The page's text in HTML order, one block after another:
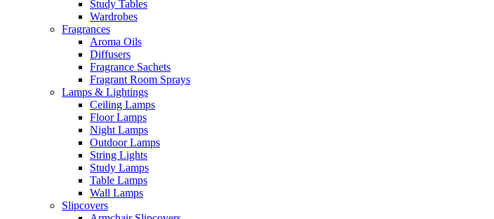
Study Tables
Wardrobes
Fragrances
Aroma Oils
Diffusers
Fragrance Sachets
Fragrant Room Sprays
Lamps & Lightings
Ceiling Lamps
Floor Lamps
Night Lamps
Outdoor Lamps
String Lights
Study Lamps
Table Lamps
Wall Lamps
Slipcovers